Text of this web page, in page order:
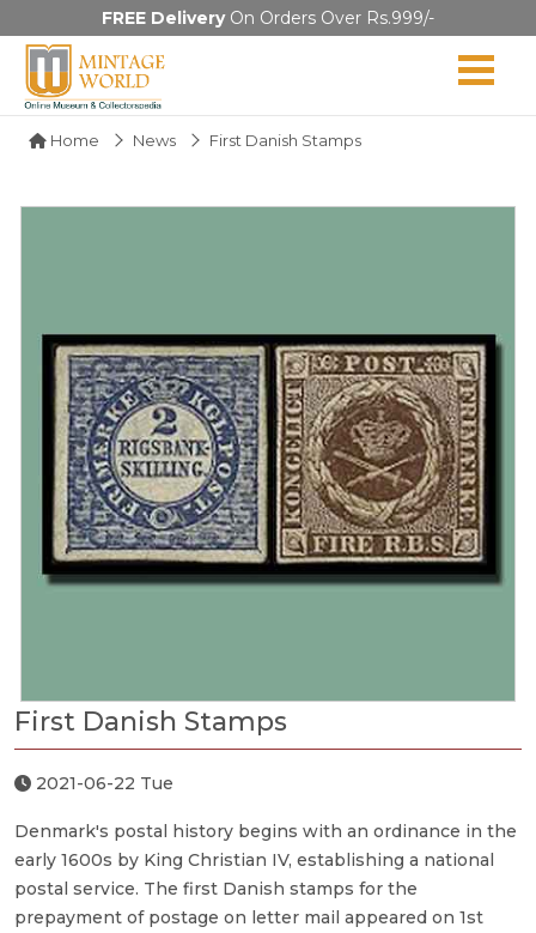
FREE DeliveryOn Orders Over Rs.999/-
Home News First Danish Stamps
First Danish Stamps
2021-06-22 Tue
Denmark's postal history begins with an ordinance in the
early 1600s by King Christian IV, establishing a national
postal service. The first Danish stamps for the
prepayment of postage on letter mail appeared on 1st